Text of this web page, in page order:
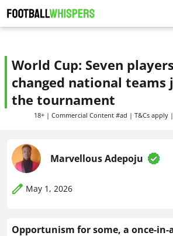
World Cup: Seven
changed national teams
the tournament
18+ | Commercial Content #ad | T&Cs apply
Marvellous Adepoju
May 1, 2026
Opportunism for some, a once-